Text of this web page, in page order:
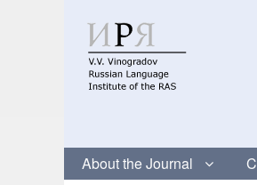
About the Journal